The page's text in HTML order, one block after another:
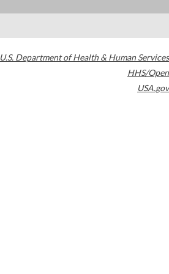
U.S. Department of Health & Human Services
HHS/Open
USA.gov